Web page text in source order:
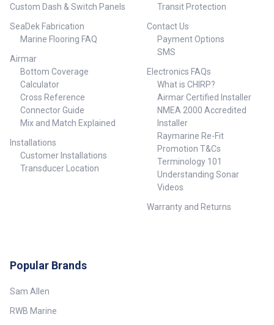
Custom Dash & Switch Panels
SeaDek Fabrication
Marine Flooring FAQ
Airmar
Bottom Coverage
Calculator
Cross Reference
Connector Guide
Mix and Match Explained
Installations
Customer Installations
Transducer Location
Transit Protection
Contact Us
Payment Options
SMS
Electronics FAQs
What is CHIRP?
Airmar Certified Installer
NMEA 2000 Accredited
Installer
Raymarine Re-Fit
Promotion T&Cs
Terminology 101
Understanding Sonar
Videos
Warranty and Returns
Popular Brands
Sam Allen
RWB Marine